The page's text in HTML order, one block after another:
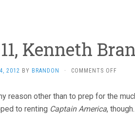
Kenneth
2012 BY BRANDON · COMMENTS OFFON
reason other than to prep for the
to renting Captain America,